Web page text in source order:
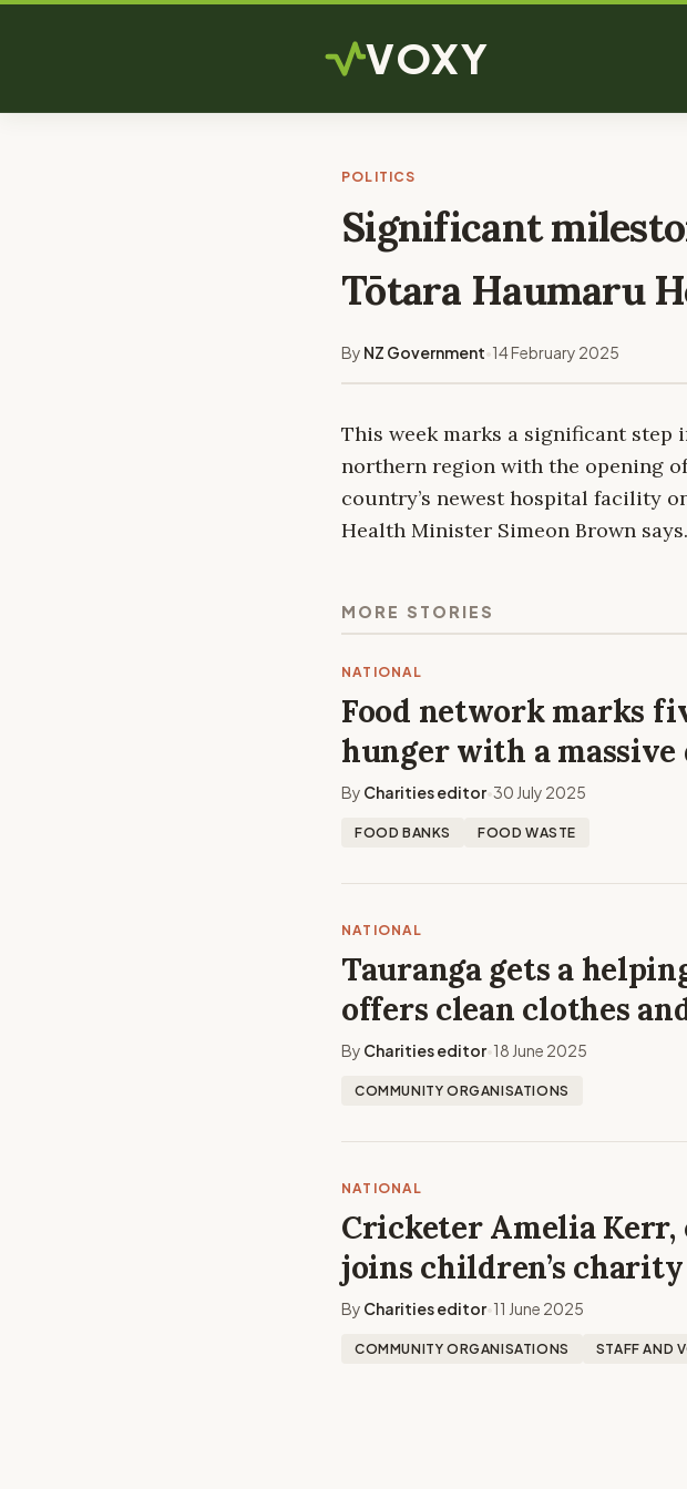
VOXY
POLITICS
Significant
Tōtara Haumaru
By NZ Government•14 February 2025
This week marks a significant step
northern region with the opening
country’s newest hospital facility
Health Minister Simeon Brown says.
MORE STORIES
NATIONAL
Food network marks
hunger with a
By Charities editor•30 July 2025
FOOD BANKS FOOD WASTE
NATIONAL
Tauranga gets a
offers clean clothes
By Charities editor•18 June 2025
COMMUNITY ORGANISATIONS
NATIONAL
Cricketer Amelia Kerr,
joins children’s charity
By Charities editor•11 June 2025
COMMUNITY ORGANISATIONS STAFF AND